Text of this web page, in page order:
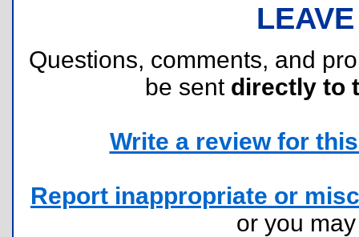
Questions, comments, and
be sent directly to
Write a review for
Report inappropriate or
or you